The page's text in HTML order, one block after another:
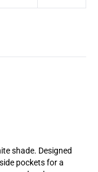
shade. Designed
pockets for a